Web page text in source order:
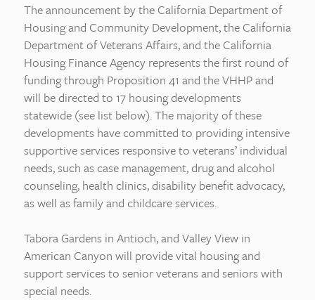
The announcement by the California Department of
Housing and Community Development, the California
Department of Veterans Affairs, and the California
Housing Finance Agency represents the first round of
funding through Proposition 41 and the VHHP and
will be directed to 17 housing developments
statewide (see list below). The majority of these
developments have committed to providing intensive
supportive services responsive to veterans’ individual
needs, such as case management, drug and alcohol
counseling, health clinics, disability benefit advocacy,
as well as family and childcare services.
Tabora Gardens in Antioch, and Valley View in
American Canyon will provide vital housing and
support services to senior veterans and seniors with
special needs.